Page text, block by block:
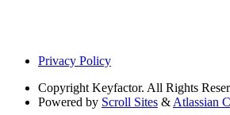
Privacy Policy
Copyright Keyfactor. All Rights
Powered by Scroll Sites & Atlassian